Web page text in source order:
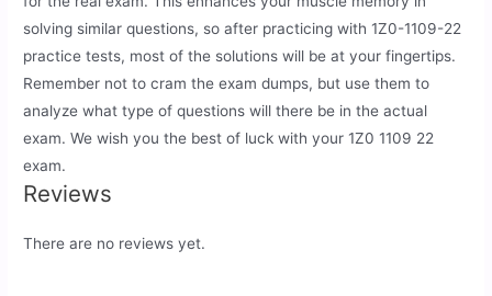
solving similar questions, so after practicing with 1Z0-1109-22
practice tests, most of the solutions will be at your fingertips.
Remember not to cram the exam dumps, but use them to
analyze what type of questions will there be in the actual
exam. We wish you the best of luck with your 1Z0 1109 22
exam.
Reviews
There are no reviews yet.